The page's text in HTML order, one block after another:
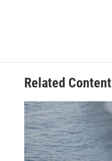
Related Content